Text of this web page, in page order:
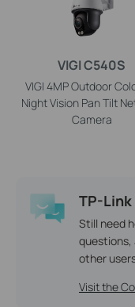
VIGI C540S
VIGI 4MP Outdoor
Night Vision Pan Tilt
Camera
TP-
Still need
questions,
other
Visit the